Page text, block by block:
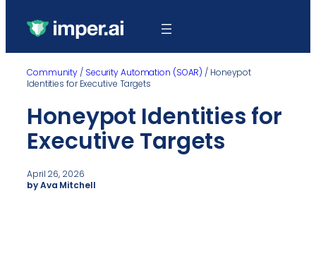
Community / Security Automation (SOAR) / Honeypot
Identities for Executive Targets
Honeypot Identities for
Executive Targets
April 26, 2026
by Ava Mitchell